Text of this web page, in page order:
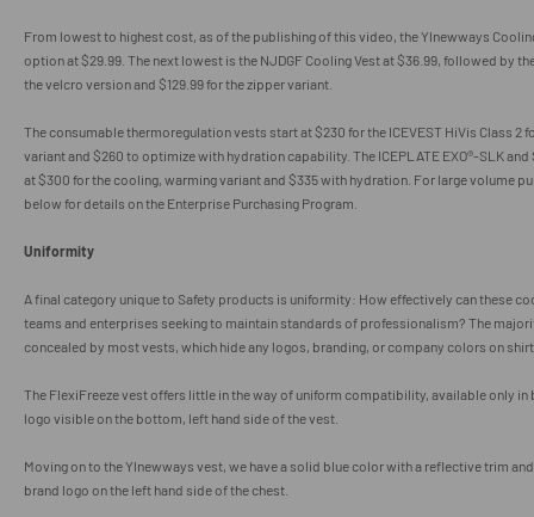
From lowest to highest cost, as of the publishing of this video, theYlnewways
option at $29.99. The next lowest is the NJDGF Cooling Vest at $36.99, followed by
the velcro version and $129.99 for the zipper variant.
The consumable thermoregulation vests start at $230 for the ICEVEST HiVis Class 2
variant and $260 to optimize with hydration capability. The ICEPLATE EXO®-SLK
at $300 for the cooling, warming variant and $335 with hydration. For large volume
below for details on the Enterprise Purchasing Program.
Uniformity
A final category unique to Safety products is uniformity: How effectively can these
teams and enterprises seeking to maintain standards of professionalism? The
concealed by most vests, which hide any logos, branding, or company colors on
The FlexiFreeze vest offers little in the way of uniform compatibility, available only in
logo visible on the bottom, left hand side of the vest.
Moving on to the Ylnewways vest, we have a solid blue color with a reflective trim and
brand logo on the left hand side of the chest.